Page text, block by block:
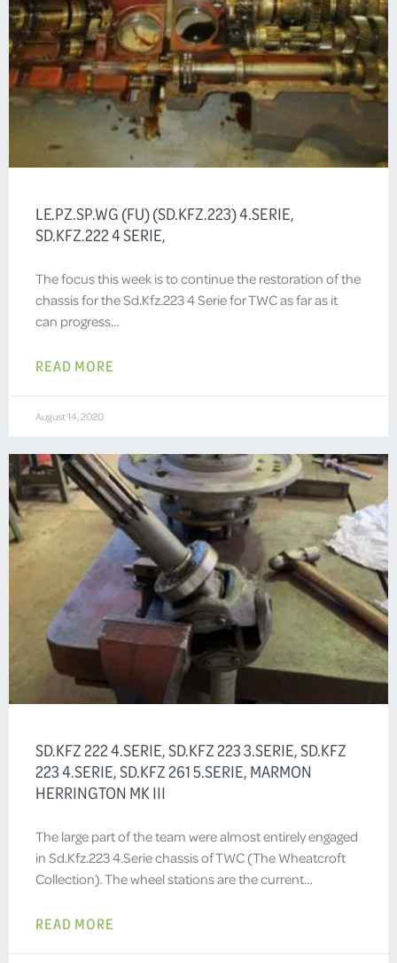
LE.PZ.SP.WG (FU) (SD.KFZ.223) 4.SERIE,
SD.KFZ.222 4 SERIE,
The focus this week is to continue the restoration of the
chassis for the Sd.Kfz.223 4 Serie for TWC as far as it
can progress…
READ MORE
August 14, 2020
SD.KFZ 222 4.SERIE, SD.KFZ 223 3.SERIE, SD.KFZ
223 4.SERIE, SD.KFZ 261 5.SERIE, MARMON
HERRINGTON MK III
The large part of the team were almost entirely engaged
in Sd.Kfz.223 4.Serie chassis of TWC (The Wheatcroft
Collection). The wheel stations are the current…
READ MORE